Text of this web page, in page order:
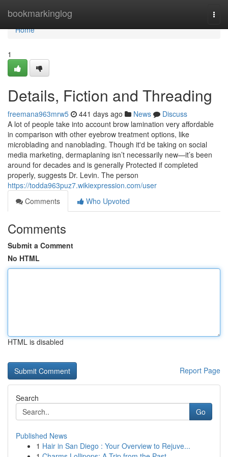
bookmarkinglog
Home
Home
1
Details, Fiction and Threading
freemana963mrw5 441 days ago News
Discuss
A lot of people take into account brow lamination very affordable
in comparison with other eyebrow treatment options, like
microblading and nanoblading. Though it'd be taking on social
media marketing, dermaplaning isn’t necessarily new—it’s been
around for decades and is generally Protected if completed
properly, suggests Dr. Levin. The person
https://todda963puz7.wikiexpression.com/user
Comments
Who Upvoted
Comments
Submit a Comment
No HTML
HTML is disabled
Report Page
Search
Go
Published News
1 Hair in San Diego : Your Overview to Rejuve...